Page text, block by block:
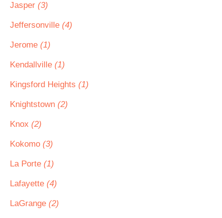
Jasper (3)
Jeffersonville (4)
Jerome (1)
Kendallville (1)
Kingsford Heights (1)
Knightstown (2)
Knox (2)
Kokomo (3)
La Porte (1)
Lafayette (4)
LaGrange (2)